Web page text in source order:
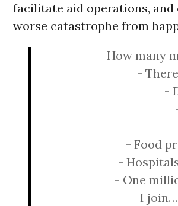
facilitate aid operations, and
worse catastrophe from
How many
-
-
-
- Food
-
- One
I